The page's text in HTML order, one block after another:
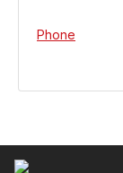
Phone